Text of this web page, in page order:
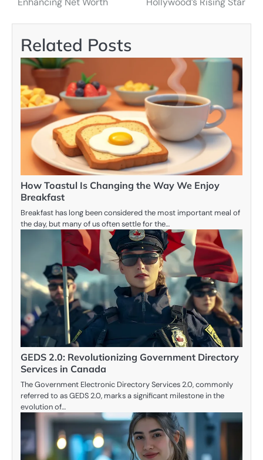
Related Posts
How Toastul Is Changing the Way We Enjoy
Breakfast
Breakfast has long been considered the most important meal of
the day, but many of us often settle for the…
GEDS 2.0: Revolutionizing Government Directory
Services in Canada
The Government Electronic Directory Services 2.0, commonly
referred to as GEDS 2.0, marks a significant milestone in the
evolution of…